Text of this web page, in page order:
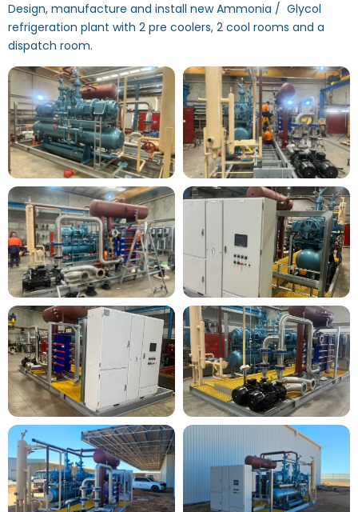
Design, manufacture and install new Ammonia / Glycol
refrigeration plant with 2 pre coolers, 2 cool rooms and a
dispatch room.